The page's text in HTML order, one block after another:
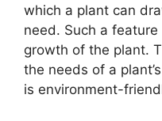
which a plant can
need. Such a
growth of the plant.
the needs of a
is environment-